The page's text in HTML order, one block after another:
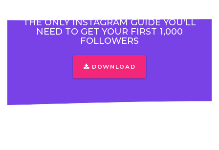
THE ONLY INSTAGRAM GUIDE YOU'LL
NEED TO GET YOUR FIRST 1,000
FOLLOWERS
DOWNLOAD